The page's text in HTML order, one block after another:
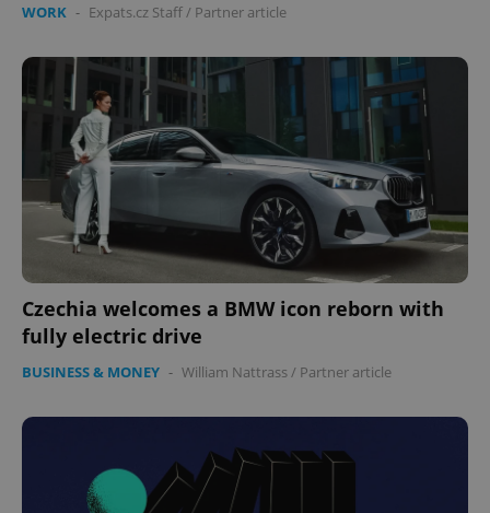
WORK - Expats.cz Staff/ Partner article
Czechia welcomes a BMW icon reborn with
fully electric drive
BUSINESS & MONEY - William Nattrass/ Partner article